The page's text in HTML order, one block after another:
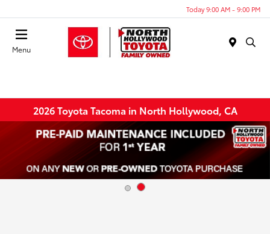
Today 9:00 AM - 9:00 PM
Menu
2026 Toyota Tacoma in North Hollywood, CA